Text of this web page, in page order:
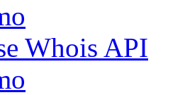
Whois API